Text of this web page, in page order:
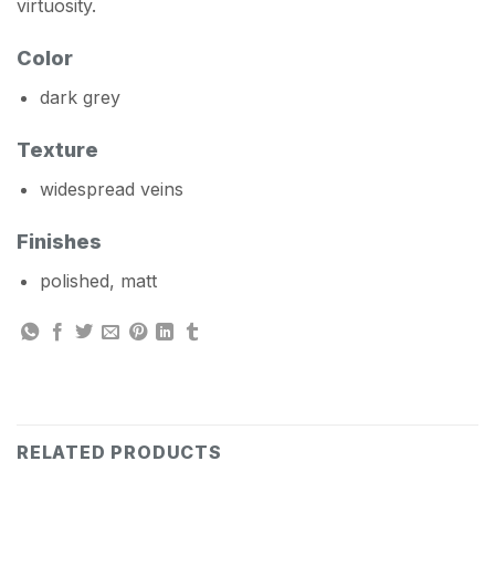
virtuosity.
Color
dark grey
Texture
widespread veins
Finishes
polished, matt
RELATED PRODUCTS